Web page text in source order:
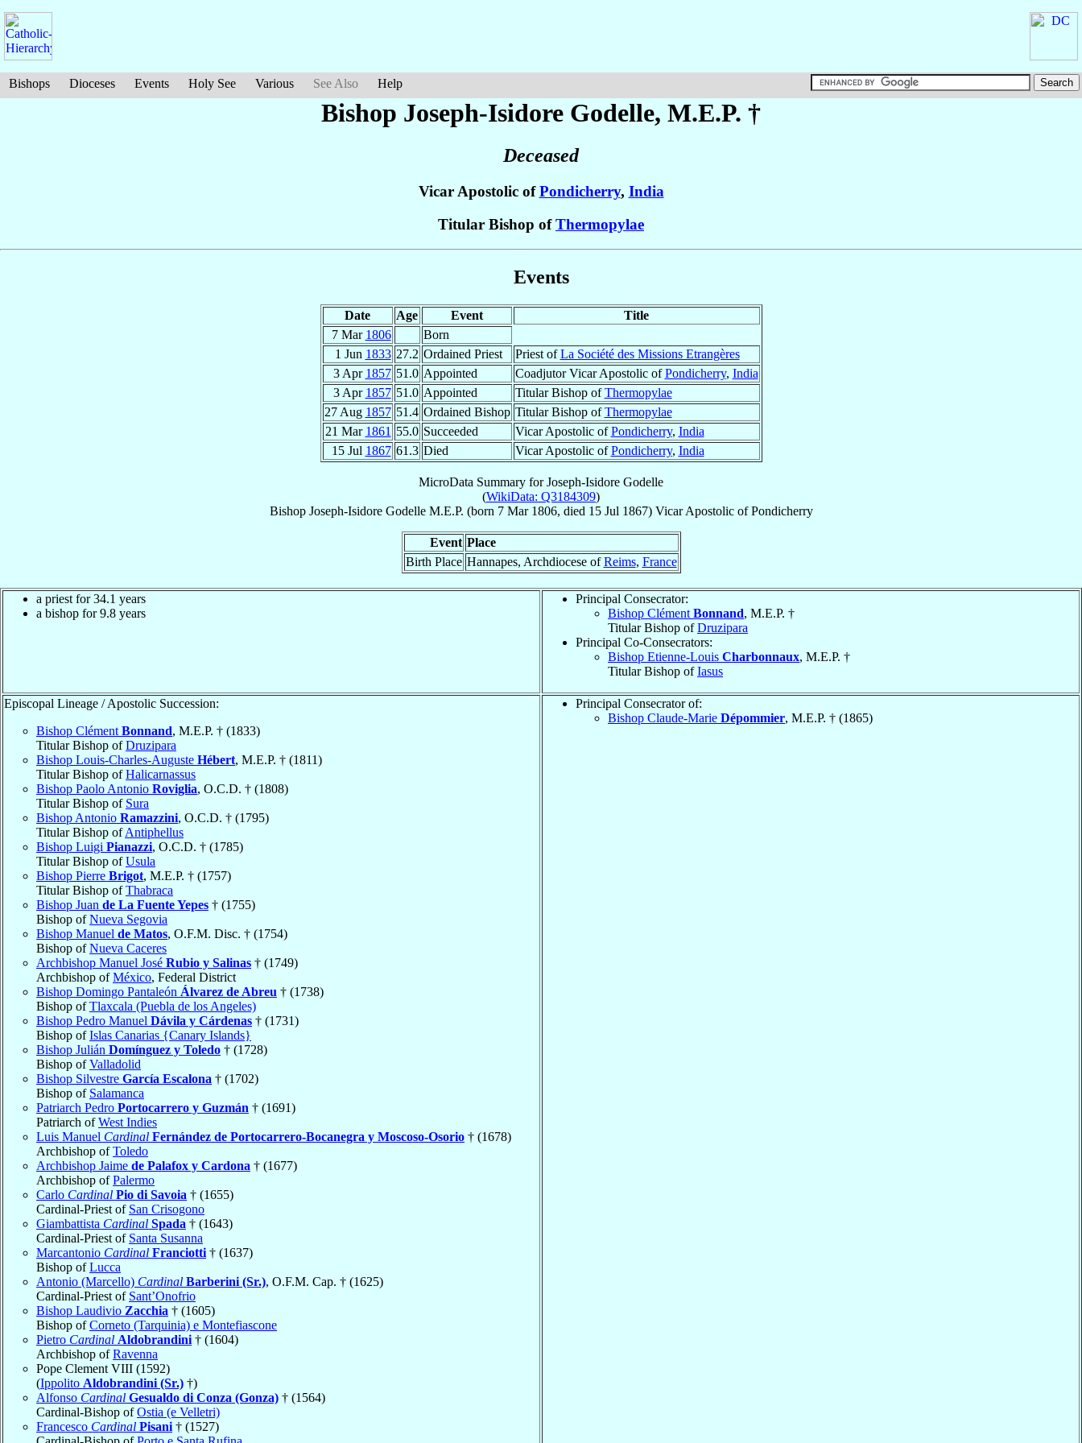
Bishops Dioceses Events Holy See Various See Also Help
Bishop Joseph-Isidore Godelle, M.E.P. †
Deceased
Vicar Apostolic ofPondicherry, India
Titular Bishop ofThermopylae
Events
Date Age Event
Title
7 Mar 1806
Born
1 Jun 1833 27.2 Ordained Priest Priest ofLa Société des Missions Etrangères
3 Apr 1857 51.0 Appointed Coadjutor Vicar Apostolic ofPondicherry, India
3 Apr 1857 51.0 Appointed Titular Bishop ofThermopylae
27 Aug 1857 51.4 Ordained Bishop Titular Bishop ofThermopylae
21 Mar 1861 55.0 Succeeded Vicar Apostolic ofPondicherry, India
15 Jul 1867 61.3 Died Vicar Apostolic ofPondicherry, India
MicroData Summary forJoseph-Isidore Godelle
(WikiData: Q3184309)
Bishop Joseph-Isidore Godelle M.E.P. (born 7 Mar 1806, died 15 Jul 1867) Vicar ApostolicofPondicherry
Event Place
Birth Place Hannapes, Archdiocese ofReims, France
a priest for 34.1 years
a bishop for 9.8 years
Principal Consecrator:
Bishop Clément Bonnand, M.E.P. †
Titular Bishop ofDruzipara
Principal Co-Consecrators:
Bishop Etienne-Louis Charbonnaux, M.E.P. †
Titular Bishop ofIasus
Episcopal Lineage / Apostolic Succession:
Bishop Clément Bonnand, M.E.P. † (1833)
Titular Bishop ofDruzipara
Bishop Louis-Charles-Auguste Hébert, M.E.P. † (1811)
Titular Bishop ofHalicarnassus
Bishop Paolo Antonio Roviglia, O.C.D. † (1808)
Titular Bishop of Sura
Bishop Antonio Ramazzini, O.C.D. † (1795)
Titular Bishop ofAntiphellus
Bishop Luigi Pianazzi, O.C.D. † (1785)
Titular Bishop ofUsula
Bishop Pierre Brigot, M.E.P. † (1757)
Titular Bishop ofThabraca
Bishop Juan de La Fuente Yepes † (1755)
Bishop ofNueva Segovia
Bishop Manuel de Matos, O.F.M. Disc. † (1754)
Bishop ofNueva Caceres
Archbishop Manuel José Rubio y Salinas † (1749)
Archbishop ofMéxico, Federal District
Bishop Domingo Pantaleón Álvarez de Abreu † (1738)
Bishop ofTlaxcala (Puebla de los Angeles)
Bishop Pedro Manuel Dávila y Cárdenas † (1731)
Bishop ofIslas Canarias {Canary Islands}
Bishop Julián Domínguez y Toledo † (1728)
Bishop ofValladolid
Bishop Silvestre García Escalona † (1702)
Bishop of Salamanca
Patriarch Pedro Portocarrero y Guzmán † (1691)
Patriarch ofWest Indies
Luis Manuel Cardinal Fernández de Portocarrero-Bocanegra y Moscoso-Osorio † (1678)
Archbishop ofToledo
Archbishop Jaime de Palafox y Cardona † (1677)
Archbishop ofPalermo
Carlo Cardinal Pio di Savoia † (1655)
Cardinal-Priest of San Crisogono
Giambattista Cardinal Spada † (1643)
Cardinal-Priest of Santa Susanna
Marcantonio Cardinal Franciotti † (1637)
Bishop ofLucca
Antonio (Marcello) Cardinal Barberini (Sr.), O.F.M. Cap. † (1625)
Cardinal-Priest of Sant’Onofrio
Bishop Laudivio Zacchia † (1605)
Bishop ofCorneto (Tarquinia) e Montefiascone
Pietro Cardinal Aldobrandini † (1604)
Archbishop ofRavenna
Pope Clement VIII (1592)
(Ippolito Aldobrandini (Sr.) †)
Alfonso Cardinal Gesualdo di Conza (Gonza) † (1564)
Cardinal-Bishop ofOstia (e Velletri)
Francesco Cardinal Pisani † (1527)
Principal Consecrator of:
Bishop Claude-Marie Dépommier, M.E.P. † (1865)